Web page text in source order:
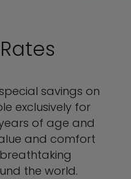
savings on
exclusively for
of age and
and comfort
the world.